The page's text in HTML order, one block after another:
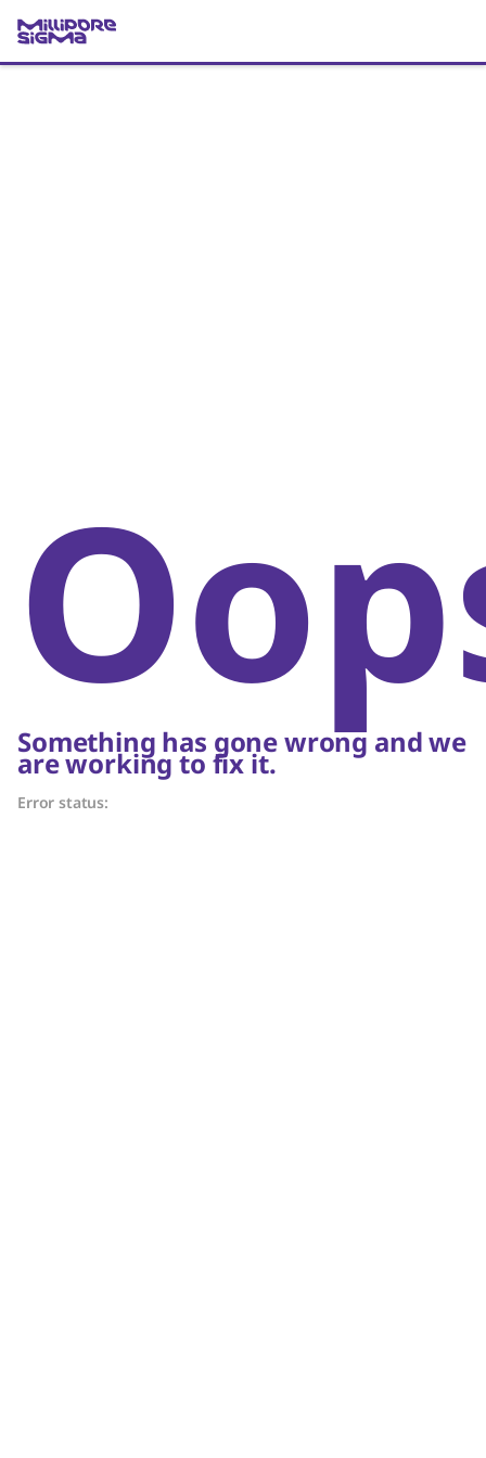
Something has gone wrong and we
are working to fix it.
Error status: